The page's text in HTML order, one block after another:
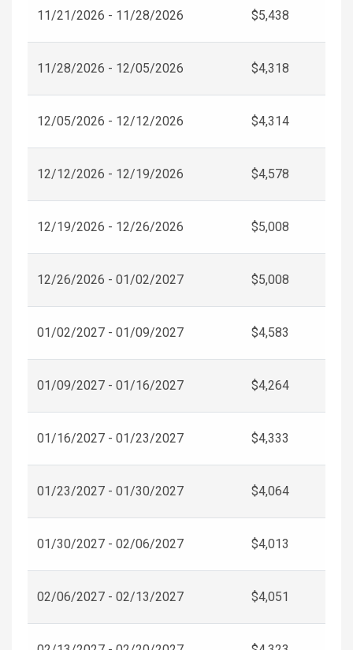
11/21/2026 - 11/28/2026 $5,438
11/28/2026 - 12/05/2026 $4,318
12/05/2026 - 12/12/2026 $4,314
12/12/2026 - 12/19/2026 $4,578
12/19/2026 - 12/26/2026 $5,008
12/26/2026 - 01/02/2027 $5,008
01/02/2027 - 01/09/2027 $4,583
01/09/2027 - 01/16/2027 $4,264
01/16/2027 - 01/23/2027 $4,333
01/23/2027 - 01/30/2027 $4,064
01/30/2027 - 02/06/2027 $4,013
02/06/2027 - 02/13/2027 $4,051